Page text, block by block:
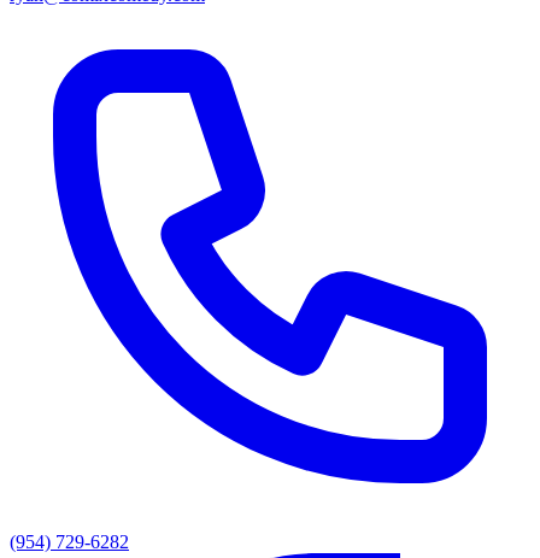
(954) 729-6282